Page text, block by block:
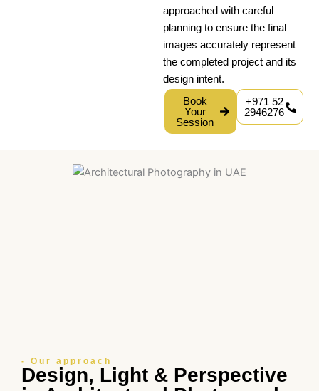
approached with careful
planning to ensure the final
images accurately represent
the completed project and its
design intent.
Book
Your
Session
+971 52
2946276
- Our approach
Design, Light & Perspective